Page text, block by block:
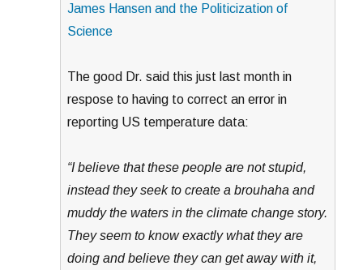
James Hansen and the Politicization of
Science
The good Dr. said this just last month in
respose to having to correct an error in
reporting US temperature data:
“I believe that these people are not stupid,
instead they seek to create a brouhaha and
muddy the waters in the climate change story.
They seem to know exactly what they are
doing and believe they can get away with it,